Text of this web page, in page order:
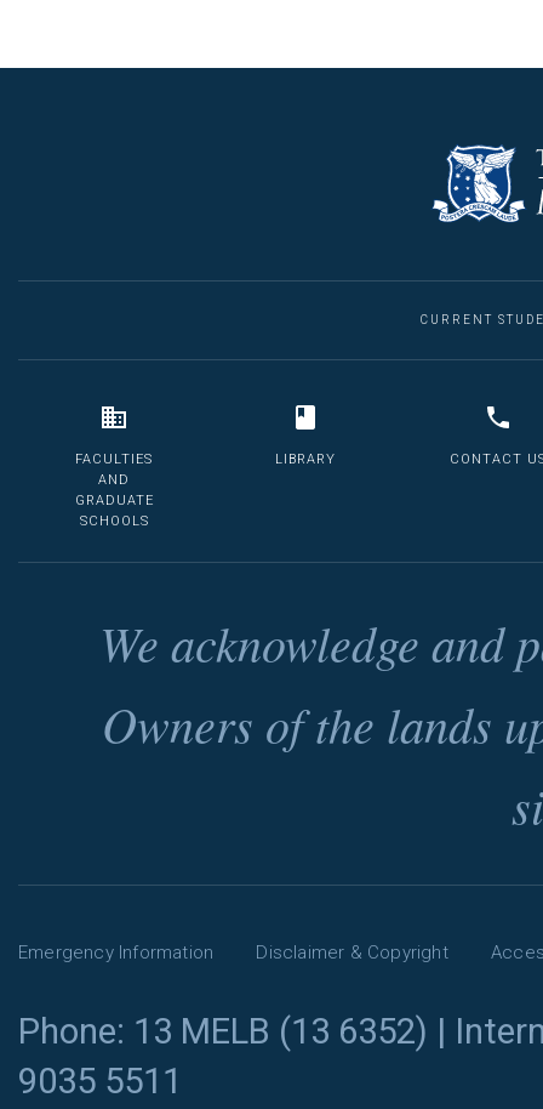
CURRENT
FACULTIES
AND
GRADUATE
SCHOOLS
LIBRARY CONTACT
We acknowledge and
Owners of the lands
Emergency Information Disclaimer & Copyright
Phone: 13 MELB (13 6352) |
9035 5511